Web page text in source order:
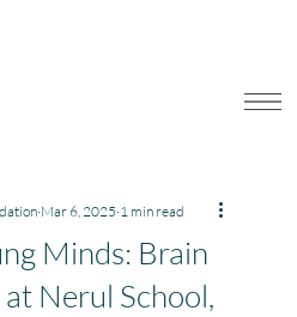
Minds: Brain
Nerul School,
Mar 6, 2025 1 min read